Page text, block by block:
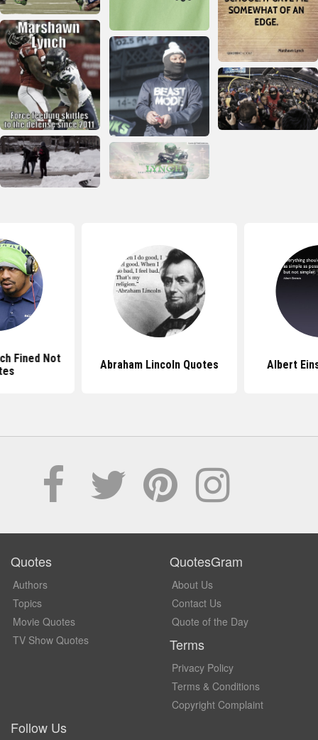
Fined Not
Abraham Lincoln Quotes Albert
Quotes
Authors
Topics
Movie Quotes
TV Show Quotes
QuotesGram
About Us
Contact Us
Quote of the Day
Terms
Privacy Policy
Terms & Conditions
Copyright Complaint
Follow Us